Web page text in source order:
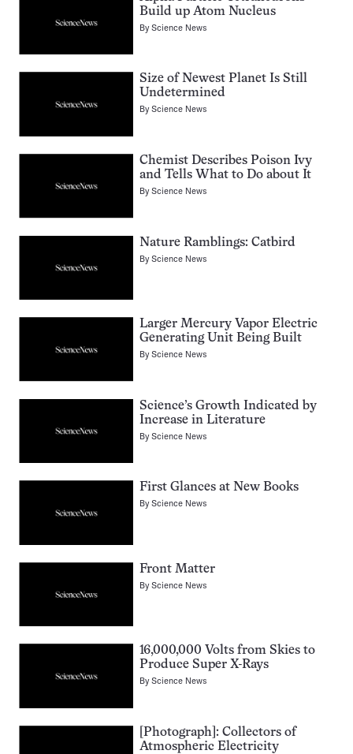
Build up Atom Nucleus
ByScience News
Size of Newest Planet Is Still
Undetermined
ByScience News
Chemist Describes Poison Ivy
and Tells What to Do about It
ByScience News
Nature Ramblings: Catbird
ByScience News
Larger Mercury Vapor Electric
Generating Unit Being Built
ByScience News
Science’s Growth Indicated by
Increase in Literature
ByScience News
First Glances at New Books
ByScience News
Front Matter
ByScience News
16,000,000 Volts from Skies to
Produce Super X-Rays
ByScience News
[Photograph]: Collectors of
Atmospheric Electricity